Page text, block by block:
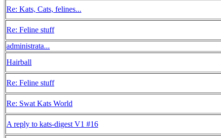
Re: Kats, Cats, felines...
Re: Feline stuff
administrata...
Hairball
Re: Feline stuff
Re: Swat Kats World
A reply to kats-digest V1 #16